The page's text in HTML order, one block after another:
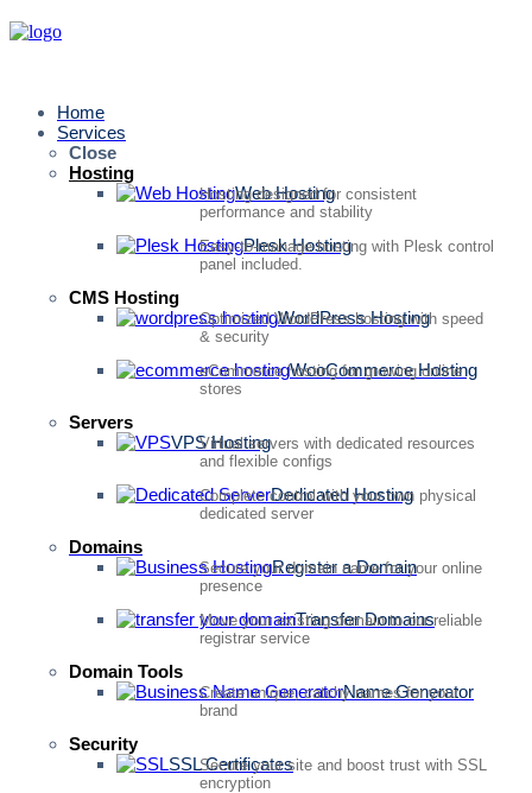
Home
Services
Close
Hosting
Web Hosting
Hosting designed for consistent
performance and stability
Plesk Hosting
Easy-to-manage hosting with Plesk control
panel included.
CMS Hosting
WordPress Hosting
Optimized WordPress hosting with speed
& security
WooCommerce Hosting
eCommerce hosting for growing online
stores
Servers
VPS Hosting
Virtual servers with dedicated resources
and flexible configs
Dedicated Hosting
Complete control with your own physical
dedicated server
Domains
Register a Domain
Secure your domain name for your online
presence
Transfer Domains
Move your existing domain to our reliable
registrar service
Domain Tools
Name Generator
Create unique, catchy names for your
brand
Security
SSL Certificates
Secure your site and boost trust with SSL
encryption